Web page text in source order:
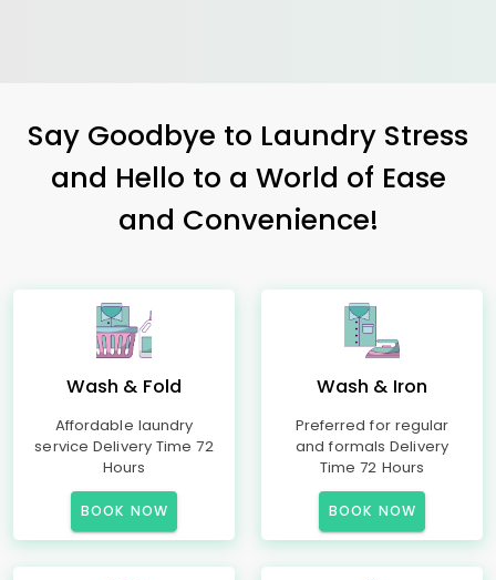
Say Goodbye to Laundry Stress
and Hello to a World of Ease
and Convenience!
Wash & Fold
Affordable laundry
service Delivery Time 72
Hours
BOOK NOW
Wash & Iron
Preferred for regular
and formals Delivery
Time 72 Hours
BOOK NOW